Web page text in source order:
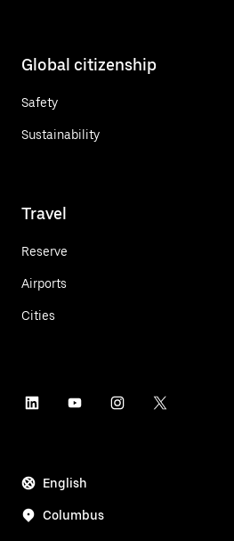
Global citizenship
Safety
Sustainability
Travel
Reserve
Airports
Cities
English
Columbus